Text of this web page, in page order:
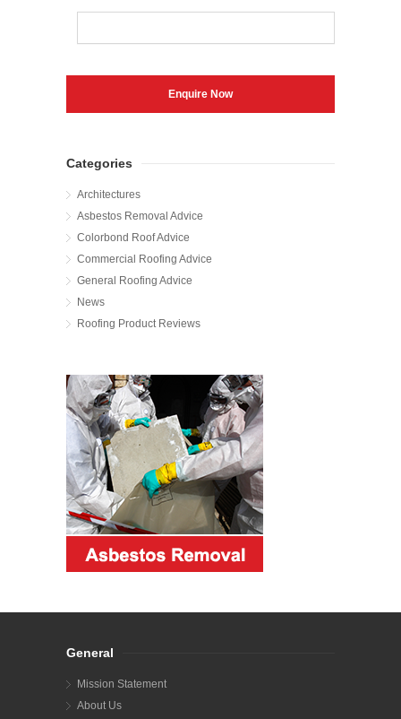
Categories
Architectures
Asbestos Removal Advice
Colorbond Roof Advice
Commercial Roofing Advice
General Roofing Advice
News
Roofing Product Reviews
General
Mission Statement
About Us